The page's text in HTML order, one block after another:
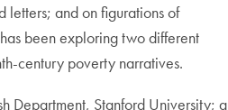
letters; and on figurations of
been exploring two different
century poverty narratives.
Department, Stanford University; a